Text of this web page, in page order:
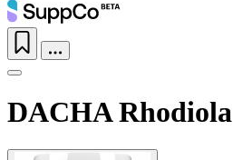
DACHA Rhodiola